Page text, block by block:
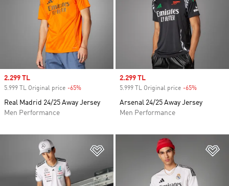
Sale price
2.299 TL
5.999 TL Original price -65%
Real Madrid 24/25 Away Jersey
Men Performance
Sale price
2.299 TL
5.999 TL Original price -65%
Arsenal 24/25 Away Jersey
Men Performance
Add to Wishlist